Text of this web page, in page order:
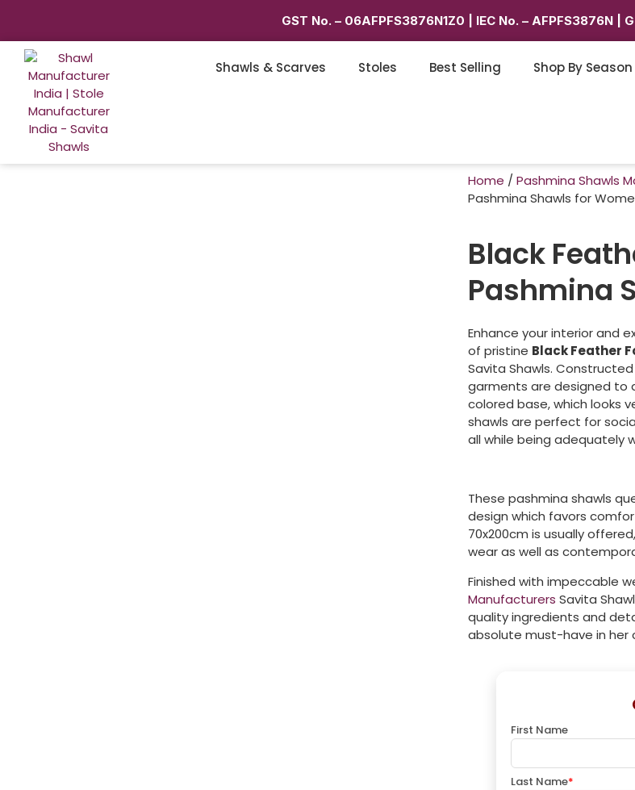
GST No. – 06AFPFS3876N1Z0 | IEC No. – AFPFS3876N |
Shawls & Scarves Stoles Best Selling Shop By Season
Home / Pashmina Shawls
Pashmina Shawls for
Black
Pashmina
Enhance your interior and
of pristine Black Feather
Savita Shawls.
garments are designed to
colored base, which looks
shawls are perfect for
all while being adequately
These pashmina shawls
design which favors
70x200cm is usually
wear as well as
Finished with impeccable
Manufacturers Savita
quality ingredients and
absolute must-have in her
First Name
Last Name*